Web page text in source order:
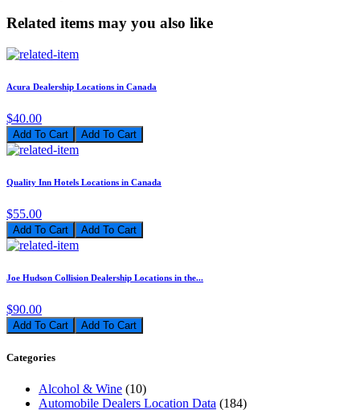
Related items may you also like
Acura Dealership Locations in Canada
$40.00
Add To Cart
Quality Inn Hotels Locations in Canada
$55.00
Add To Cart
Joe Hudson Collision Dealership Locations in the...
$90.00
Add To Cart
Categories
Alcohol & Wine (10)
Automobile Dealers Location Data (184)